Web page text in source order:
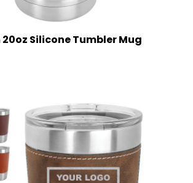
Silicone Tumbler Mug